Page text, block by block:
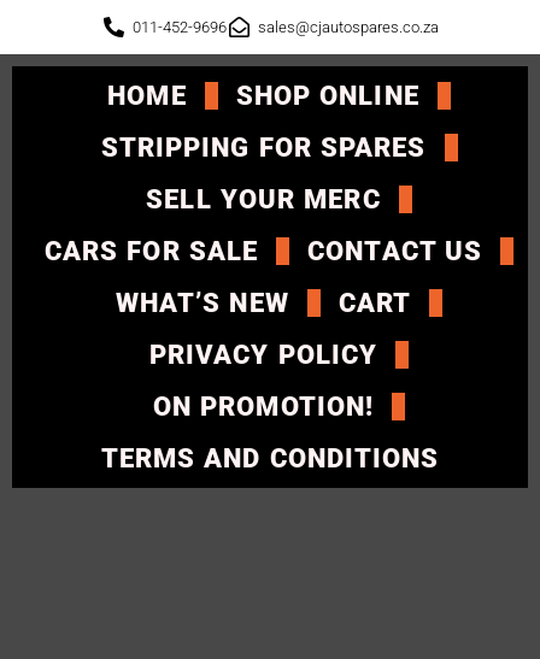
011-452-9696 sales@cjautospares.co.za
HOME
SHOP ONLINE
STRIPPING FOR SPARES
SELL YOUR MERC
CARS FOR SALE
CONTACT US
WHAT’S NEW
CART
PRIVACY POLICY
ON PROMOTION!
TERMS AND CONDITIONS